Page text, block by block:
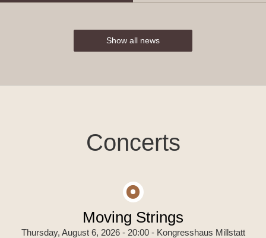
Show all news
Concerts
Moving Strings
Thursday, August 6, 2026 - 20:00- Kongresshaus Millstatt